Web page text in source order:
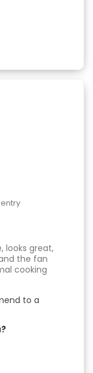
looks great,
the fan
cooking
to a